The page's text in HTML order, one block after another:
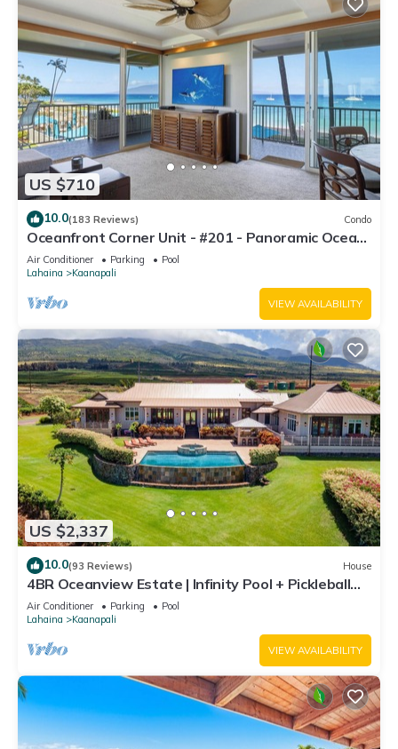
US $710
10.0(183 Reviews) Condo
Oceanfront Corner Unit - #201 - Panoramic Ocean
View - Over 180 "5" star reviews
Air Conditioner Parking
Pool
Lahaina
Kaanapali
VIEW AVAILABILITY
US $2,337
10.0(93 Reviews) House
4BR Oceanview Estate | Infinity Pool + Pickleball
Ct.
Air Conditioner Parking
Pool
Lahaina
Kaanapali
VIEW AVAILABILITY